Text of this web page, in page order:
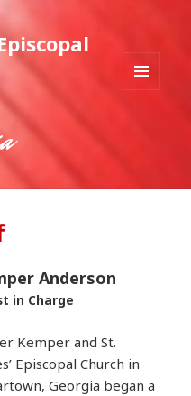
Anderson
in Charge
Kemper and St.
Episcopal Church in
Georgia began a